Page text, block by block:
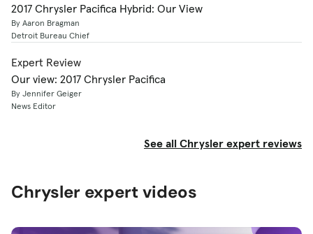
2017 Chrysler Pacifica Hybrid: Our View
By Aaron Bragman
Detroit Bureau Chief
Expert Review
Our view: 2017 Chrysler Pacifica
By Jennifer Geiger
News Editor
See all Chrysler expert reviews
Chrysler expert videos